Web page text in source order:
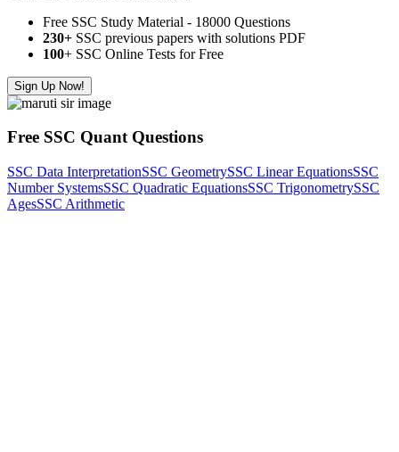
Free SSC Study Material - 18000 Questions
230+ SSC previous papers with solutions PDF
100+ SSC Online Tests for Free
Sign Up Now!
Free SSC Quant Questions
SSC Data InterpretationSSC GeometrySSC Linear EquationsSSC
Number SystemsSSC Quadratic EquationsSSC TrigonometrySSC
AgesSSC Arithmetic